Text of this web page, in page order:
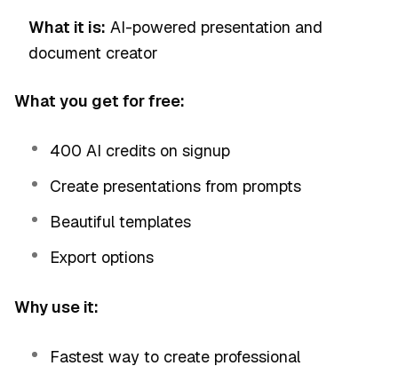
What it is: AI-powered presentation and
document creator
What you get for free:
400 AI credits on signup
Create presentations from prompts
Beautiful templates
Export options
Why use it:
Fastest way to create professional